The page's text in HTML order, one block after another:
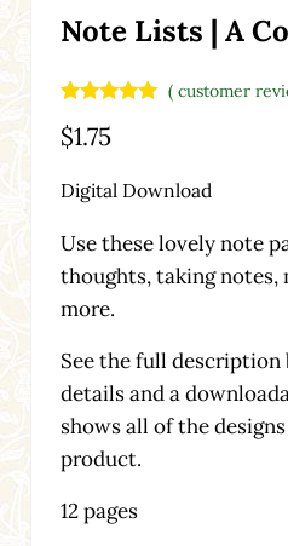
Note Lists | A
out of 5
based on
rating
( customer
$1.75
Digital Download
Use these lovely note
thoughts, taking notes,
more.
See the full
details and a
shows all of the
product.
12 pages